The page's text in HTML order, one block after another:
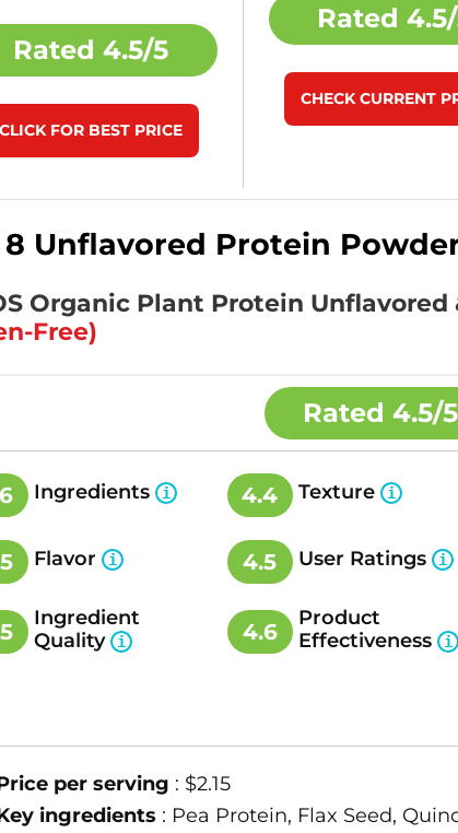
Rated4.5/5
CLICK FOR BEST PRICE
Rated
CHECK CURRENT
8 Unflavored Protein
Organic Plant Protein
Free)
Rated 4.5/5
Ingredients 4.4 Texture
Flavor 4.5 User Ratings
Ingredient
Quality
4.6
Product
Effectiveness
per serving : $2.15
ingredients : Pea Protein, Flax Seed,